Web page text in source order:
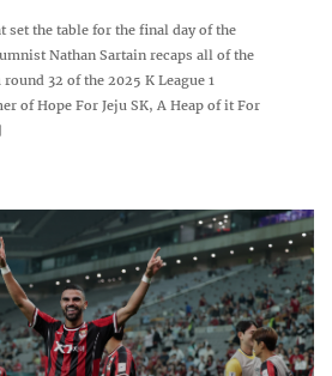
set the table for the final day of the
Nathan Sartain recaps all of the
32 of the 2025 K League 1
of Hope For Jeju SK, A Heap of it For